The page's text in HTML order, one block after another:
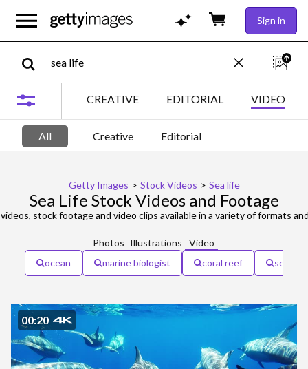
Sign in
CREATIVE EDITORIAL VIDEO
All Creative Editorial
Getty Images > Stock Videos > Sea life
Sea Life Stock Videos and Footage
stock footage and video clips available in a variety of formats
Photos Illustrations
Video
ocean
marine biologist coral reef sea
00:20